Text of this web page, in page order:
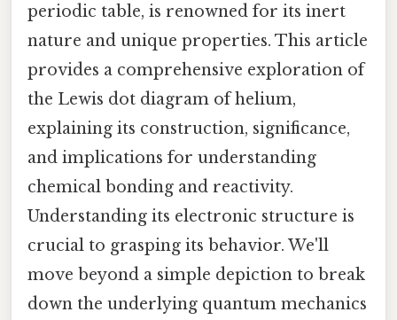
periodic table, is renowned for its inert
nature and unique properties. This article
provides a comprehensive exploration of
the Lewis dot diagram of helium,
explaining its construction, significance,
and implications for understanding
chemical bonding and reactivity.
Understanding its electronic structure is
crucial to grasping its behavior. We'll
move beyond a simple depiction to break
down the underlying quantum mechanics